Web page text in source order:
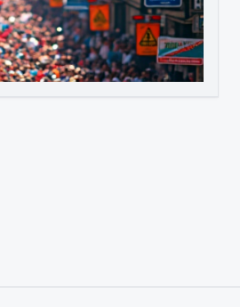
Image to 3D Upscale Image